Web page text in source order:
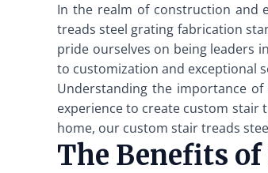
In the realm of construction and
treads steel grating fabrication
pride ourselves on being leaders
to customization and exceptional
Understanding the importance
experience to create custom stair
home, our custom stair treads
The Benefits